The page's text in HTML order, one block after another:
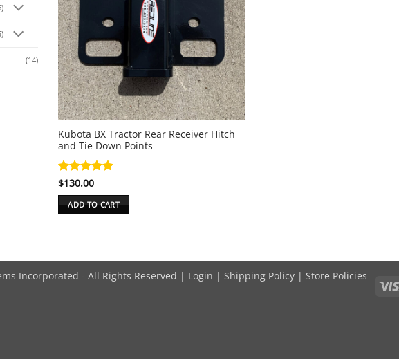
(14)
Kubota BX Tractor Rear Receiver Hitch
and Tie Down Points
Rated5
out of 5
$130.00
ADD TO CART
Incorporated - All Rights Reserved | Login | Shipping Policy | Store Policies